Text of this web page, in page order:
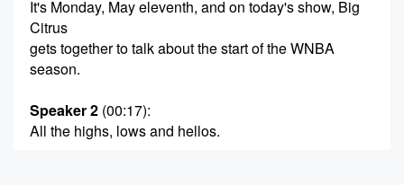
It's Monday, May eleventh, and on today's show, Big
Citrus
gets together to talk about the start of the WNBA
season.
Speaker 2 (00:17):
All the highs, lows and hellos.